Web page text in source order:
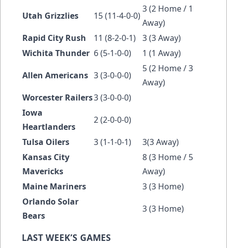
Utah Grizzlies
15 (11-4-0-0)
3 (2 Home / 1
Away)
Rapid City Rush
11 (8-2-0-1) 3 (3 Away)
Wichita Thunder 6 (5-1-0-0)
1 (1 Away)
Allen Americans 3 (3-0-0-0)
5 (2 Home / 3
Away)
Worcester Railers3 (3-0-0-0)
Iowa
Heartlanders
2 (2-0-0-0)
Tulsa Oilers
3 (1-1-0-1)
3(3 Away)
Kansas City
Mavericks
8 (3 Home / 5
Away)
Maine Mariners
3 (3 Home)
Orlando Solar
Bears
3 (3 Home)
LAST WEEK’S GAMES